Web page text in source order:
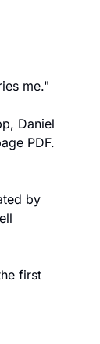
me."
Daniel
PDF.
by
first